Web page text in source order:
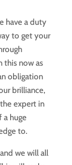
have a duty
to get your
now as
obligation
brilliance,
expert in
a huge
to.
we will all